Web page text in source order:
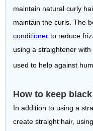
maintain natural curly
maintain the curls. The
conditioner to reduce
using a straightener with
used to help against
How to keep
In addition to using a
create straight hair,